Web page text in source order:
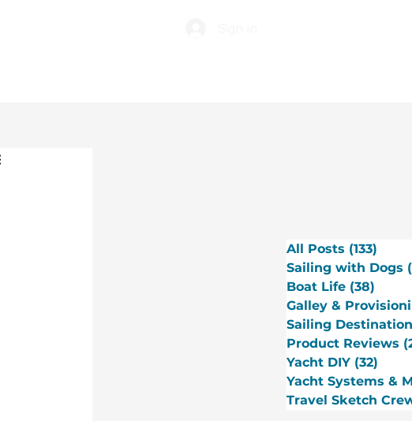
All Posts (133)
Sailing with Dogs
Boat Life (38)
Galley &
Sailing
Product Reviews
Yacht DIY (32)
Yacht Systems &
Travel Sketch